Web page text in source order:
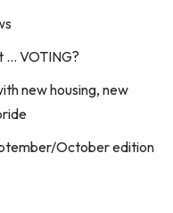
… VOTING?
new housing, new
October edition